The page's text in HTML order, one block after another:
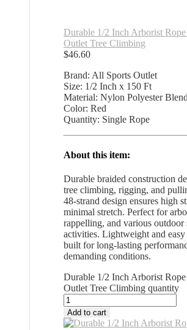
Durable 1/2 Inch Arborist
Outlet Tree Climbing
$46.60
Brand: All Sports Outlet
Size: 1/2 Inch x 150 Ft
Material: Nylon Polyester Blend
Color: Red
Quantity: Single Rope
About this item:
Durable braided construction
tree climbing, rigging, and
48-strand design ensures high
minimal stretch. Perfect for
rappelling, and various outdoor
activities. Lightweight and easy
built for long-lasting
demanding conditions.
Durable 1/2 Inch Arborist
Outlet Tree Climbing quantity
Add to cart